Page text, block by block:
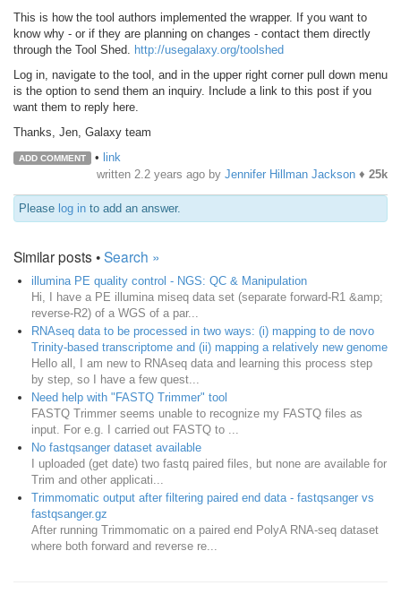
This is how the tool authors implemented the wrapper. If you want to
know why - or if they are planning on changes - contact them directly
through the Tool Shed. http://usegalaxy.org/toolshed
Log in, navigate to the tool, and in the upper right corner pull down menu
is the option to send them an inquiry. Include a link to this post if you
want them to reply here.
Thanks, Jen, Galaxy team
ADD COMMENT • link
written 2.2 years ago by Jennifer Hillman Jackson ♦ 25k
Please log in to add an answer.
Similar posts •Search »
illumina PE quality control - NGS: QC & Manipulation
Hi, I have a PE illumina miseq data set (separate forward-R1 &amp;
reverse-R2) of a WGS of a par...
RNAseq data to be processed in two ways: (i) mapping to de novo
Trinity-based transcriptome and (ii) mapping a relatively new genome
Hello all, I am new to RNAseq data and learning this process step
by step, so I have a few quest...
Need help with "FASTQ Trimmer" tool
FASTQ Trimmer seems unable to recognize my FASTQ files as
input. For e.g. I carried out FASTQ to ...
No fastqsanger dataset available
I uploaded (get date) two fastq paired files, but none are available for
Trim and other applicati...
Trimmomatic output after filtering paired end data - fastqsanger vs
fastqsanger.gz
After running Trimmomatic on a paired end PolyA RNA-seq dataset
where both forward and reverse re...